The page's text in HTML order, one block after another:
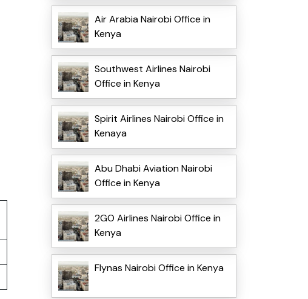
Air Arabia Nairobi Office in
Kenya
Southwest Airlines Nairobi
Office in Kenya
Spirit Airlines Nairobi Office in
Kenaya
Abu Dhabi Aviation Nairobi
Office in Kenya
2GO Airlines Nairobi Office in
Kenya
Flynas Nairobi Office in Kenya